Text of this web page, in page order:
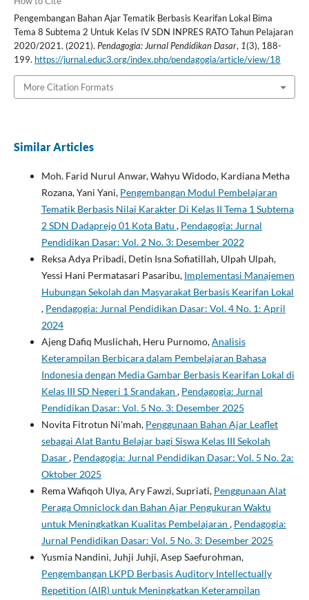
Pengembangan Bahan Ajar Tematik Berbasis Kearifan Lokal Bima
Tema 8 Subtema 2 Untuk Kelas IV SDN INPRES RATO Tahun Pelajaran
2020/2021. (2021). Pendagogia: Jurnal Pendidikan Dasar, 1(3), 188-
199. https://jurnal.educ3.org/index.php/pendagogia/article/view/18
More Citation Formats
Similar Articles
Moh. Farid Nurul Anwar, Wahyu Widodo, Kardiana Metha
Rozana, Yani Yani, Pengembangan Modul Pembelajaran
Tematik Berbasis Nilai Karakter Di Kelas II Tema 1 Subtema
2 SDN Dadaprejo 01 Kota Batu , Pendagogia: Jurnal
Pendidikan Dasar: Vol. 2 No. 3: Desember 2022
Reksa Adya Pribadi, Detin Isna Sofiatillah, Ulpah Ulpah,
Yessi Hani Permatasari Pasaribu, Implementasi Manajemen
Hubungan Sekolah dan Masyarakat Berbasis Kearifan Lokal
, Pendagogia: Jurnal Pendidikan Dasar: Vol. 4 No. 1: April
2024
Ajeng Dafiq Muslichah, Heru Purnomo,Analisis
Keterampilan Berbicara dalam Pembelajaran Bahasa
Indonesia dengan Media Gambar Berbasis Kearifan Lokal di
Kelas III SD Negeri 1 Srandakan , Pendagogia: Jurnal
Pendidikan Dasar: Vol. 5 No. 3: Desember 2025
Novita Fitrotun Ni'mah, Penggunaan Bahan Ajar Leaflet
sebagai Alat Bantu Belajar bagi Siswa Kelas III Sekolah
Dasar, Pendagogia: Jurnal Pendidikan Dasar: Vol. 5 No. 2a:
Oktober 2025
Rema Wafiqoh Ulya, Ary Fawzi, Supriati, Penggunaan Alat
Peraga Omniclock dan Bahan Ajar Pengukuran Waktu
untuk Meningkatkan Kualitas Pembelajaran , Pendagogia:
Jurnal Pendidikan Dasar: Vol. 5 No. 3: Desember 2025
Yusmia Nandini, Juhji Juhji, Asep Saefurohman,
Pengembangan LKPD Berbasis Auditory Intellectually
Repetition (AIR) untuk Meningkatkan Keterampilan